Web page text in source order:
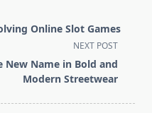
Online Slot Games
NEXT POST
New Name in Bold and
Modern Streetwear